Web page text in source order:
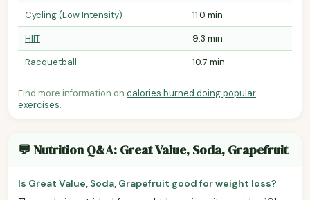
Cycling (Low Intensity)
11.0 min
HIIT
9.3 min
Racquetball
10.7 min
Find more information on calories burned doing popular
exercises.
💬 Nutrition Q&A: Great Value, Soda, Grapefruit
Is Great Value, Soda, Grapefruit good for weight loss?